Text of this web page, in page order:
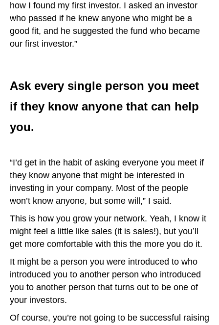
how I found my first investor. I asked an investor
who passed if he knew anyone who might be a
good fit, and he suggested the fund who became
our first investor.”
Ask every single person you meet
if they know anyone that can help
you.
“I’d get in the habit of asking everyone you meet if
they know anyone that might be interested in
investing in your company. Most of the people
won’t know anyone, but some will,” I said.
This is how you grow your network. Yeah, I know it
might feel a little like sales (it is sales!), but you’ll
get more comfortable with this the more you do it.
It might be a person you were introduced to who
introduced you to another person who introduced
you to another person that turns out to be one of
your investors.
Of course, you’re not going to be successful raising